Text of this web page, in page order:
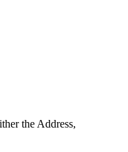
the Address,